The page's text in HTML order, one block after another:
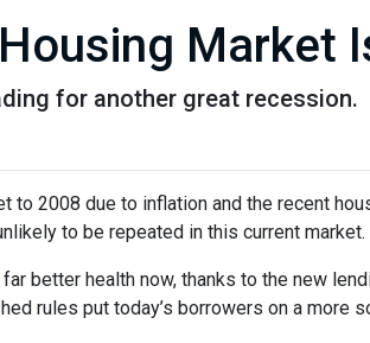
Market
for another great recession.
2008 due to inflation and the recent
to be repeated in this current market.
better health now, thanks to the new
rules put today’s borrowers on a more